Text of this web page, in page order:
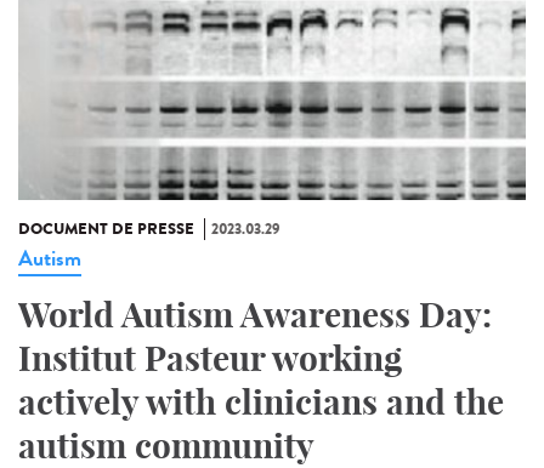
DOCUMENT DE PRESSE 2023.03.29
Autism
World Autism Awareness Day:
Institut Pasteur working
actively with clinicians and the
autism community